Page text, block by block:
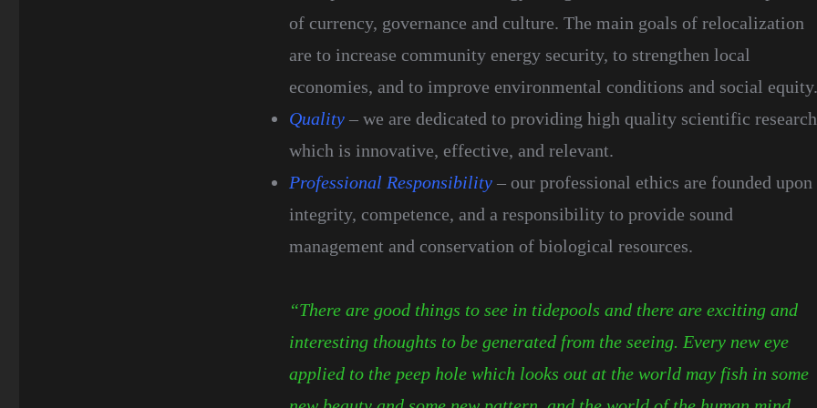
of currency, governance and culture. The main goals of relocalization
are to increase community energy security, to strengthen local
economies, and to improve environmental conditions and social equity.
Quality– we are dedicated to providing high quality scientific research
which is innovative, effective, and relevant.
Professional Responsibility– our professional ethics are founded upon
integrity, competence, and a responsibility to provide sound
management and conservation of biological resources.
“There are good things to see in tidepools and there are exciting and
interesting thoughts to be generated from the seeing. Every new eye
applied to the peep hole which looks out at the world may fish in some